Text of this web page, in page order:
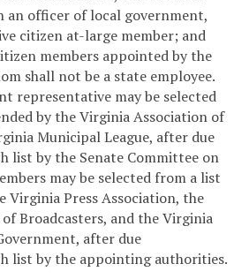
an officer of local government,
citizen at-large member; and
members appointed by the
shall not be a state employee.
representative may be selected
by the Virginia Association of
Municipal League, after due
list by the Senate Committee on
may be selected from a list
Virginia Press Association, the
Broadcasters, and the Virginia
after due
list by the appointing authorities.